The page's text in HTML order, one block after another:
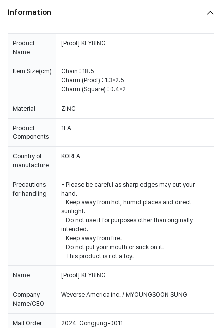
Information
Product
Name
[Proof] KEYRING
Item Size(cm)
Chain : 18.5
Charm (Proof) : 1.3*2.5
Charm (Square) : 0.4*2
Material ZINC
Product
Components
1EA
Country of
manufacture
KOREA
Precautions
for handling
- Please be careful as sharp edges may cut your
hand.
- Keep away from hot, humid places and direct
sunlight.
- Do not use it for purposes other than originally
intended.
- Keep away from fire.
- Do not put your mouth or suck on it.
- This product is not a toy.
Name [Proof] KEYRING
Company
Name/CEO
Weverse America Inc. / MYOUNGSOON SUNG
Mail Order
2024-Gongjung-0011